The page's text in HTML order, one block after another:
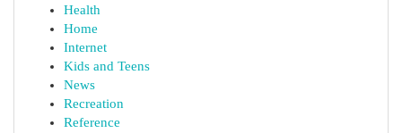
Health
Home
Internet
Kids and Teens
News
Recreation
Reference